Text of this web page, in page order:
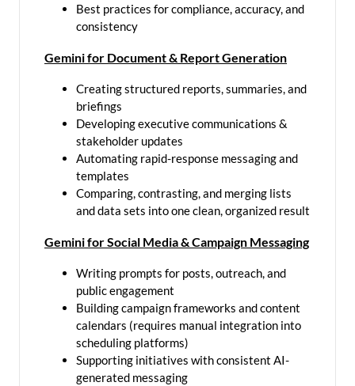
Best practices for compliance, accuracy, and
consistency
Gemini for Document & Report Generation
Creating structured reports, summaries, and
briefings
Developing executive communications &
stakeholder updates
Automating rapid-response messaging and
templates
Comparing, contrasting, and merging lists
and data sets into one clean, organized result
Gemini for Social Media & Campaign Messaging
Writing prompts for posts, outreach, and
public engagement
Building campaign frameworks and content
calendars (requires manual integration into
scheduling platforms)
Supporting initiatives with consistent AI-
generated messaging